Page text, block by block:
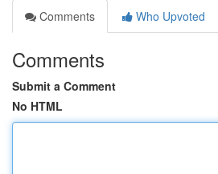
Comments
Who Upvoted
Comments
Submit a Comment
No HTML